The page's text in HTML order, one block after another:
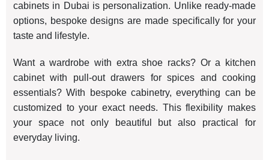
cabinets in Dubai is personalization. Unlike ready-made
options, bespoke designs are made specifically for your
taste and lifestyle.
Want a wardrobe with extra shoe racks? Or a kitchen
cabinet with pull-out drawers for spices and cooking
essentials? With bespoke cabinetry, everything can be
customized to your exact needs. This flexibility makes
your space not only beautiful but also practical for
everyday living.